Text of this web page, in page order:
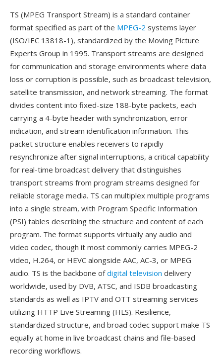
TS (MPEG Transport Stream) is a standard container
format specified as part of the MPEG-2 systems layer
(ISO/IEC 13818-1), standardized by the Moving Picture
Experts Group in 1995. Transport streams are designed
for communication and storage environments where data
loss or corruption is possible, such as broadcast television,
satellite transmission, and network streaming. The format
divides content into fixed-size 188-byte packets, each
carrying a 4-byte header with synchronization, error
indication, and stream identification information. This
packet structure enables receivers to rapidly
resynchronize after signal interruptions, a critical capability
for real-time broadcast delivery that distinguishes
transport streams from program streams designed for
reliable storage media. TS can multiplex multiple programs
into a single stream, with Program Specific Information
(PSI) tables describing the structure and content of each
program. The format supports virtually any audio and
video codec, though it most commonly carries MPEG-2
video, H.264, or HEVC alongside AAC, AC-3, or MPEG
audio. TS is the backbone ofdigital television delivery
worldwide, used by DVB, ATSC, and ISDB broadcasting
standards as well as IPTV and OTT streaming services
utilizing HTTP Live Streaming (HLS). Resilience,
standardized structure, and broad codec support make TS
equally at home in live broadcast chains and file-based
recording workflows.